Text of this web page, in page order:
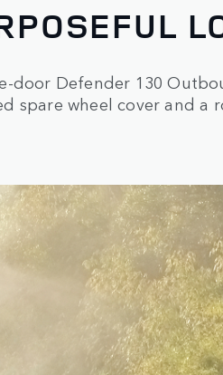
door Defender 130
spare wheel cover and a